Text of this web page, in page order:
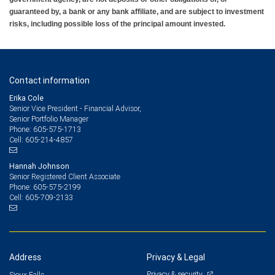
guaranteed by, a bank or any bank affiliate, and are subject to investment
risks, including possible loss of the principal amount invested.
Contact information
Erika Cole
Senior Vice President - Financial Advisor,
Senior Portfolio Manager
Phone: 605-575-1713
Cell: 605-214-4857
Hannah Johnson
Senior Registered Client Associate
Phone: 605-575-2199
Cell: 605-709-2133
Address Privacy & Legal